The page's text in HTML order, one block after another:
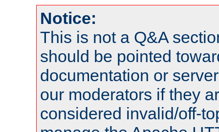
Notice:
This is not a Q&A
should be pointed
documentation or
our moderators if they
considered invalid/off-